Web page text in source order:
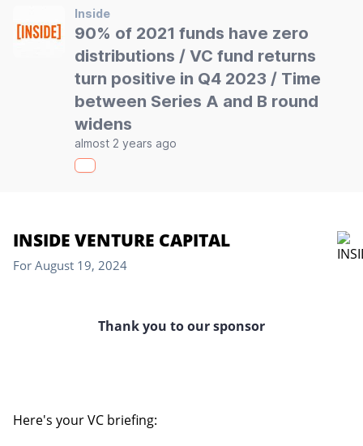
Inside
90% of 2021 funds have zero
distributions / VC fund returns
turn positive in Q4 2023 / Time
between Series A and B round
widens
almost 2 years ago